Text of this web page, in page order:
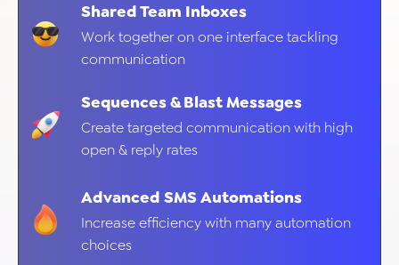
Shared Team Inboxes
Work together on one interface tackling
communication
Sequences & Blast Messages
Create targeted communication with high
open & reply rates
Advanced SMS Automations
Increase efficiency with many automation
choices